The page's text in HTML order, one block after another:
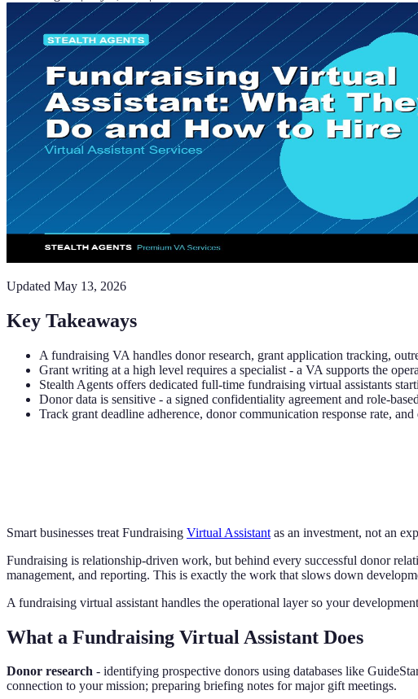
Updated May 13, 2026
Key Takeaways
A fundraising VA handles donor research, grant application tracking,
Grant writing at a high level requires a specialist - a VA supports the
Stealth Agents offers dedicated full-time fundraising virtual assistants
Donor data is sensitive - a signed confidentiality agreement and role-
Track grant deadline adherence, donor communication response rate,
Smart businesses treat Fundraising Virtual Assistant as an investment, not an
Fundraising is relationship-driven work, but behind every successful donor
management, and reporting. This is exactly the work that slows down
A fundraising virtual assistant handles the operational layer so your
What a Fundraising Virtual Assistant Does
Donor research - identifying prospective donors using databases like
connection to your mission; preparing briefing notes for major gift meetings.